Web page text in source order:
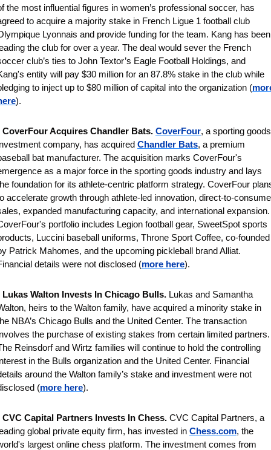
the most influential figures in women’s professional soccer, has
to acquire a majority stake in French Ligue 1 football club
Lyonnais and provide funding for the team. Kang has been
the club for over a year. The deal would sever the French
club’s ties to John Textor’s Eagle Football Holdings, and
entity will pay $30 million for an 87.8% stake in the club while
to inject up to $80 million of capital into the organization (
).
CoverFour Acquires Chandler Bats. CoverFour, a sporting goods
company, has acquired Chandler Bats, a premium
bat manufacturer. The acquisition marks CoverFour's
as a major force in the sporting goods industry and lays
foundation for its athlete-centric platform strategy. CoverFour
accelerate growth through athlete-led innovation, direct-to-
expanded manufacturing capacity, and international expansion.
portfolio includes Legion football gear, SweetSpot sports
Luccini baseball uniforms, Throne Sport Coffee, co-founded
Patrick Mahomes, and the upcoming pickleball brand Alliat.
details were not disclosed (more here).
Lukas Walton Invests In Chicago Bulls. Lukas and Samantha
heirs to the Walton family, have acquired a minority stake in
NBA’s Chicago Bulls and the United Center. The transaction
the purchase of existing stakes from certain limited partners.
Reinsdorf and Wirtz families will continue to hold the controlling
in the Bulls organization and the United Center. Financial
around the Walton family’s stake and investment were not
(more here).
CVC Capital Partners Invests In Chess. CVC Capital Partners, a
global private equity firm, has invested in Chess.com, the
largest online chess platform. The investment comes from